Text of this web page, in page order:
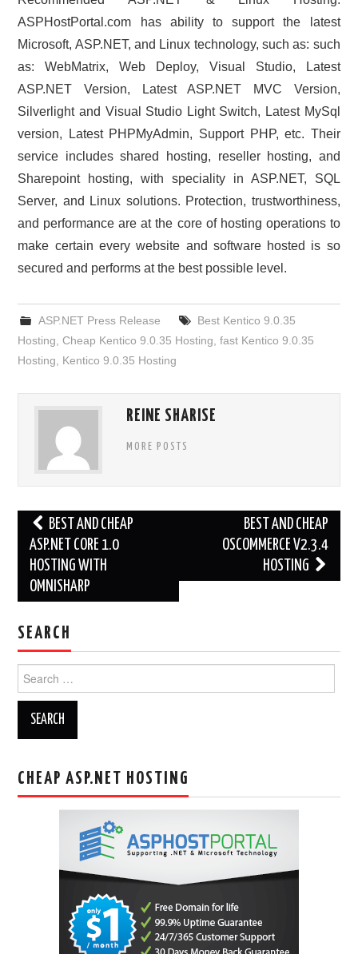
ASPHostPortal.com has ability to support the latest
Microsoft, ASP.NET, and Linux technology, such as: such
as: WebMatrix, Web Deploy, Visual Studio, Latest
ASP.NET Version, Latest ASP.NET MVC Version,
Silverlight and Visual Studio Light Switch, Latest MySql
version, Latest PHPMyAdmin, Support PHP, etc. Their
service includes shared hosting, reseller hosting, and
Sharepoint hosting, with speciality in ASP.NET, SQL
Server, and Linux solutions. Protection, trustworthiness,
and performance are at the core of hosting operations to
make certain every website and software hosted is so
secured and performs at the best possible level.
ASP.NET Press Release
Best Kentico 9.0.35
Hosting ,Cheap Kentico 9.0.35 Hosting ,fast Kentico 9.0.35
Hosting
Kentico 9.0.35 Hosting
REINE SHARISE
MORE POSTS
Post
navigation
BEST AND CHEAP
ASP.NET CORE 1.0
HOSTING WITH
OMNISHARP
BEST AND CHEAP
OSCOMMERCE V2.3.4
HOSTING
SEARCH
for:
CHEAP ASP.NET HOSTING